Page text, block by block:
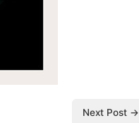
Next Post →